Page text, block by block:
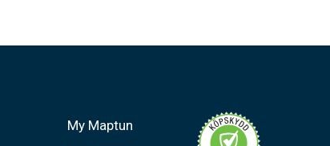
My Maptun